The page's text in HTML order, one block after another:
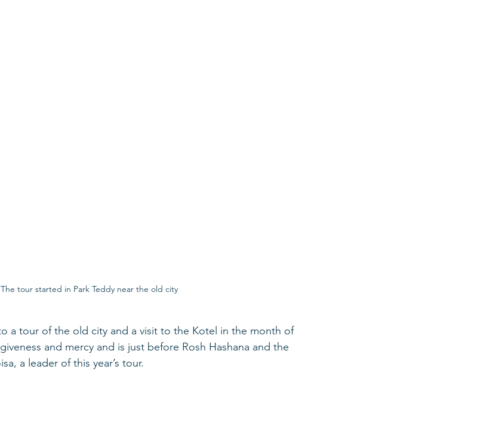
The tour started in Park Teddy near the old city
a tour of the old city and a visit to the Kotel in the month of
and mercy and is just before Rosh Hashana and the
a leader of this year’s tour.